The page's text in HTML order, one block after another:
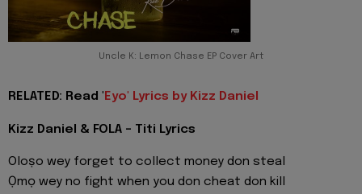
Uncle K: Lemon Chase EP Cover Art
RELATED: Read ' Eyo' Lyrics by Kizz Daniel
Kizz Daniel & FOLA - Titi Lyrics
Oloṣo wey forget to collect money don steal
Ọmọ wey no fight when you don cheat don kill